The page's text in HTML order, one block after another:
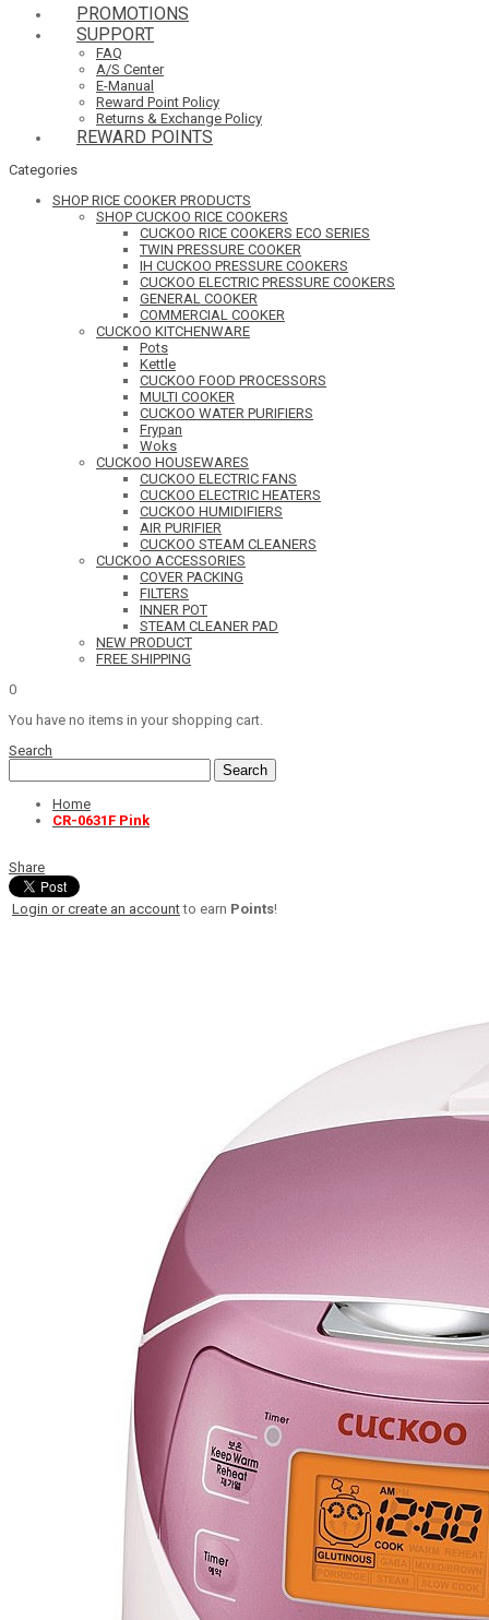
PROMOTIONS
SUPPORT
FAQ
A/S Center
E-Manual
Reward Point Policy
Returns & Exchange Policy
REWARD POINTS
Categories
SHOP RICE COOKER PRODUCTS
SHOP CUCKOO RICE COOKERS
CUCKOO RICE COOKERS ECO SERIES
TWIN PRESSURE COOKER
IH CUCKOO PRESSURE COOKERS
CUCKOO ELECTRIC PRESSURE COOKERS
GENERAL COOKER
COMMERCIAL COOKER
CUCKOO KITCHENWARE
Pots
Kettle
CUCKOO FOOD PROCESSORS
MULTI COOKER
CUCKOO WATER PURIFIERS
Frypan
Woks
CUCKOO HOUSEWARES
CUCKOO ELECTRIC FANS
CUCKOO ELECTRIC HEATERS
CUCKOO HUMIDIFIERS
AIR PURIFIER
CUCKOO STEAM CLEANERS
CUCKOO ACCESSORIES
COVER PACKING
FILTERS
INNER POT
STEAM CLEANER PAD
NEW PRODUCT
FREE SHIPPING
0
You have no items in your shopping cart.
Search
Search
Home
CR-0631F Pink
Share
Login or create an accountto earn Points!